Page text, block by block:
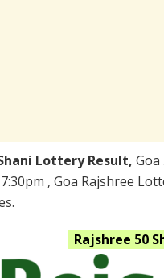
Lottery Result, Goa
, Goa Rajshree
Rajshree 50